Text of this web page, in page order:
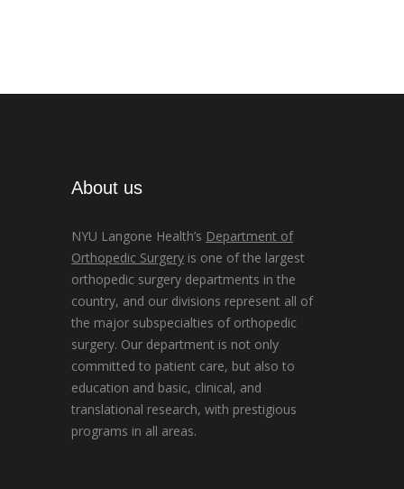
About us
NYU Langone Health’s Department of
Orthopedic Surgery is one of the largest
orthopedic surgery departments in the
country, and our divisions represent all of
the major subspecialties of orthopedic
surgery. Our department is not only
committed to patient care, but also to
education and basic, clinical, and
translational research, with prestigious
programs in all areas.